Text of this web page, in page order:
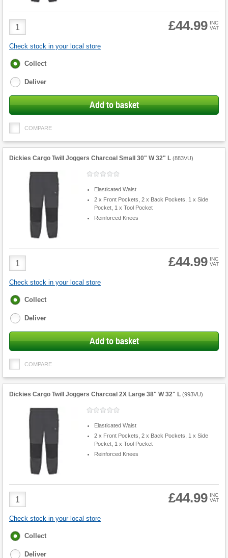
Product
Quantity
£44.99 INC
VAT
Check stock in your local store
Fulfilment
Collect
Deliver
Add to basket
COMPARE
Dickies Cargo Twill Joggers Charcoal Small 30" W 32" L (883VU)
Elasticated Waist
2 x Front Pockets, 2 x Back Pockets, 1 x Side
Pocket, 1 x Tool Pocket
Reinforced Knees
Product
Quantity
£44.99 INC
VAT
Check stock in your local store
Fulfilment
Collect
Deliver
Add to basket
COMPARE
Dickies Cargo Twill Joggers Charcoal 2X Large 38" W 32" L (993VU)
Elasticated Waist
2 x Front Pockets, 2 x Back Pockets, 1 x Side
Pocket, 1 x Tool Pocket
Reinforced Knees
Product
Quantity
£44.99 INC
VAT
Check stock in your local store
Fulfilment
Collect
Deliver